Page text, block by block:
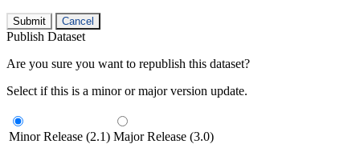
Submit Cancel
Publish Dataset
Are you sure you want to republish this dataset?
Select if this is a minor or major version update.
Minor Release (2.1) Major Release (3.0)